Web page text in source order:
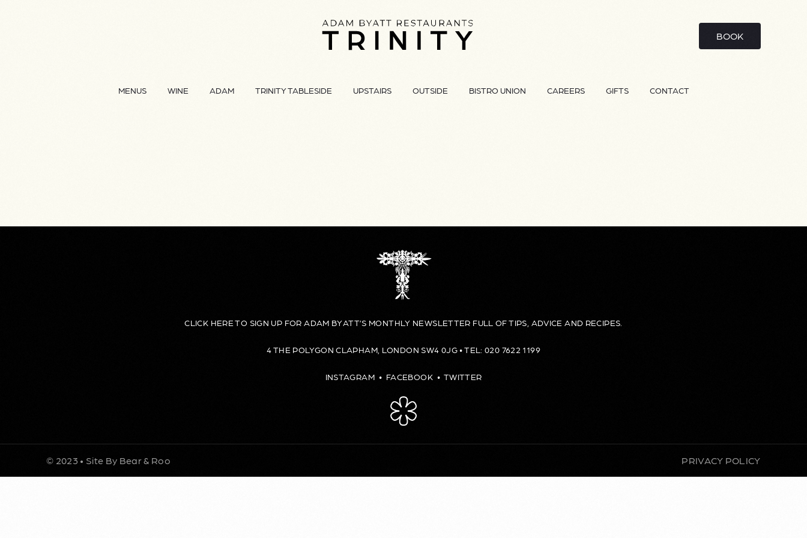
BOOK
MENUS WINE ADAM TRINITY TABLESIDE UPSTAIRS OUTSIDE BISTRO UNION CAREERS GIFTS CONTACT
CLICK HERE TO SIGN UP FOR ADAM BYATT’S MONTHLY NEWSLETTER FULL OF TIPS, ADVICE AND RECIPES.
4 THE POLYGON CLAPHAM, LONDON SW4 0JG • TEL: 020 7622 1199
INSTAGRAM• FACEBOOK • TWITTER
© 2023 • Site By Bear & Roo PRIVACY POLICY